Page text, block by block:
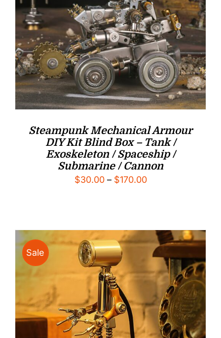
Steampunk Mechanical Armour
DIY Kit Blind Box – Tank /
Exoskeleton / Spaceship /
Submarine / Cannon
$30.00 – $170.00Price
$170.00
Sale